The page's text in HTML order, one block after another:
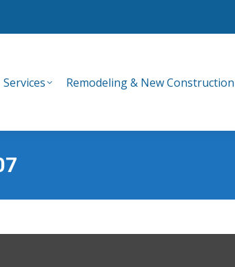
Services Remodeling & New Construction
Services Remodeling & New Construction